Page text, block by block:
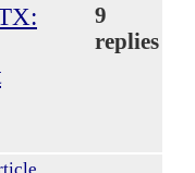
9
replies